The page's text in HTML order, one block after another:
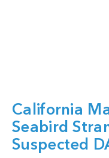
California
Seabird
Suspected